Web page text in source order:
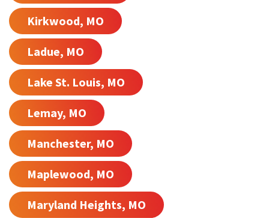
Kirkwood, MO
Ladue, MO
Lake St. Louis, MO
Lemay, MO
Manchester, MO
Maplewood, MO
Maryland Heights, MO